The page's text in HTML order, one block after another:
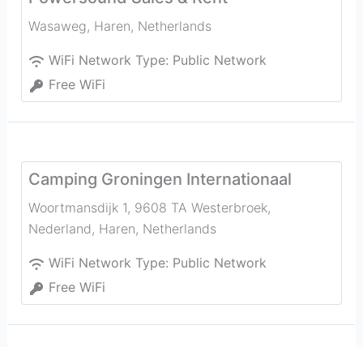
Wasaweg, Haren, Netherlands
WiFi Network Type: Public Network
Free WiFi
Camping Groningen Internationaal
Woortmansdijk 1, 9608 TA Westerbroek,
Nederland, Haren, Netherlands
WiFi Network Type: Public Network
Free WiFi